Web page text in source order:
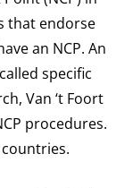
that endorse
an NCP. An
specific
Van ‘t Foort
procedures.